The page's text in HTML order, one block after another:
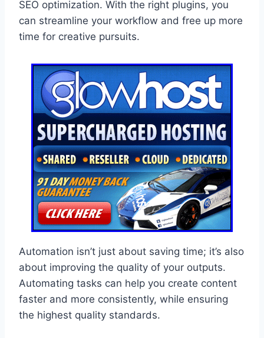
SEO optimization. With the right plugins, you
can streamline your workflow and free up more
time for creative pursuits.
Automation isn’t just about saving time; it’s also
about improving the quality of your outputs.
Automating tasks can help you create content
faster and more consistently, while ensuring
the highest quality standards.